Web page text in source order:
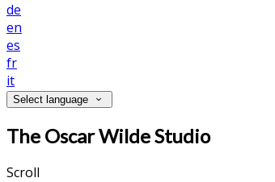
de
en
es
fr
it
Select language
The Oscar Wilde Studio
Scroll